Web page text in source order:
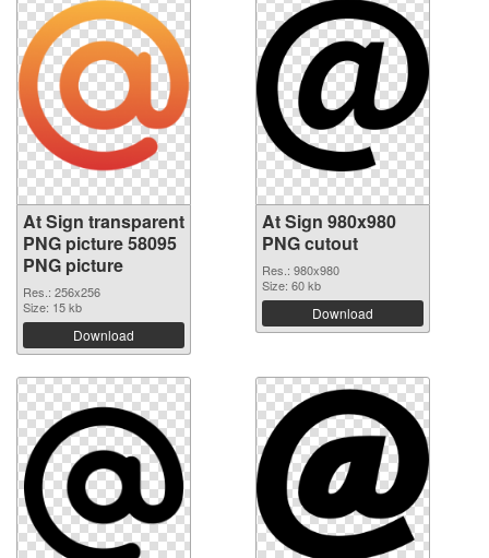
At Sign transparent
PNG picture 58095
PNG picture
Res.: 256x256
Size: 15 kb
Download
At Sign 980x980
PNG cutout
Res.: 980x980
Size: 60 kb
Download